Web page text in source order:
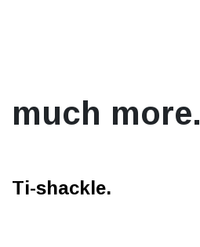
much more.
Ti-shackle.